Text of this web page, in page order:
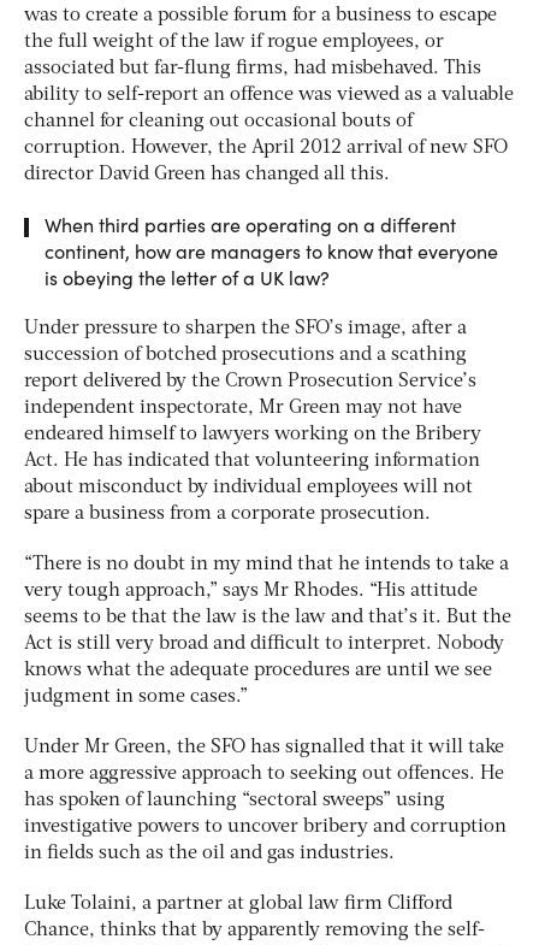
was to create a possible forum for a business to escape
the full weight of the law if rogue employees, or
associated but far-flung firms, had misbehaved. This
ability to self-report an offence was viewed as a valuable
channel for cleaning out occasional bouts of
corruption. However, the April 2012 arrival of new SFO
director David Green has changed all this.
When third parties are operating on a different
continent, how are managers to know that everyone
is obeying the letter of a UK law?
Under pressure to sharpen the SFO’s image, after a
succession of botched prosecutions and a scathing
report delivered by the Crown Prosecution Service’s
independent inspectorate, Mr Green may not have
endeared himself to lawyers working on the Bribery
Act. He has indicated that volunteering information
about misconduct by individual employees will not
spare a business from a corporate prosecution.
“There is no doubt in my mind that he intends to take a
very tough approach,” says Mr Rhodes. “His attitude
seems to be that the law is the law and that’s it. But the
Act is still very broad and difficult to interpret. Nobody
knows what the adequate procedures are until we see
judgment in some cases.”
Under Mr Green, the SFO has signalled that it will take
a more aggressive approach to seeking out offences. He
has spoken of launching “sectoral sweeps” using
investigative powers to uncover bribery and corruption
in fields such as the oil and gas industries.
Luke Tolaini, a partner at global law firm Clifford
Chance, thinks that by apparently removing the self-